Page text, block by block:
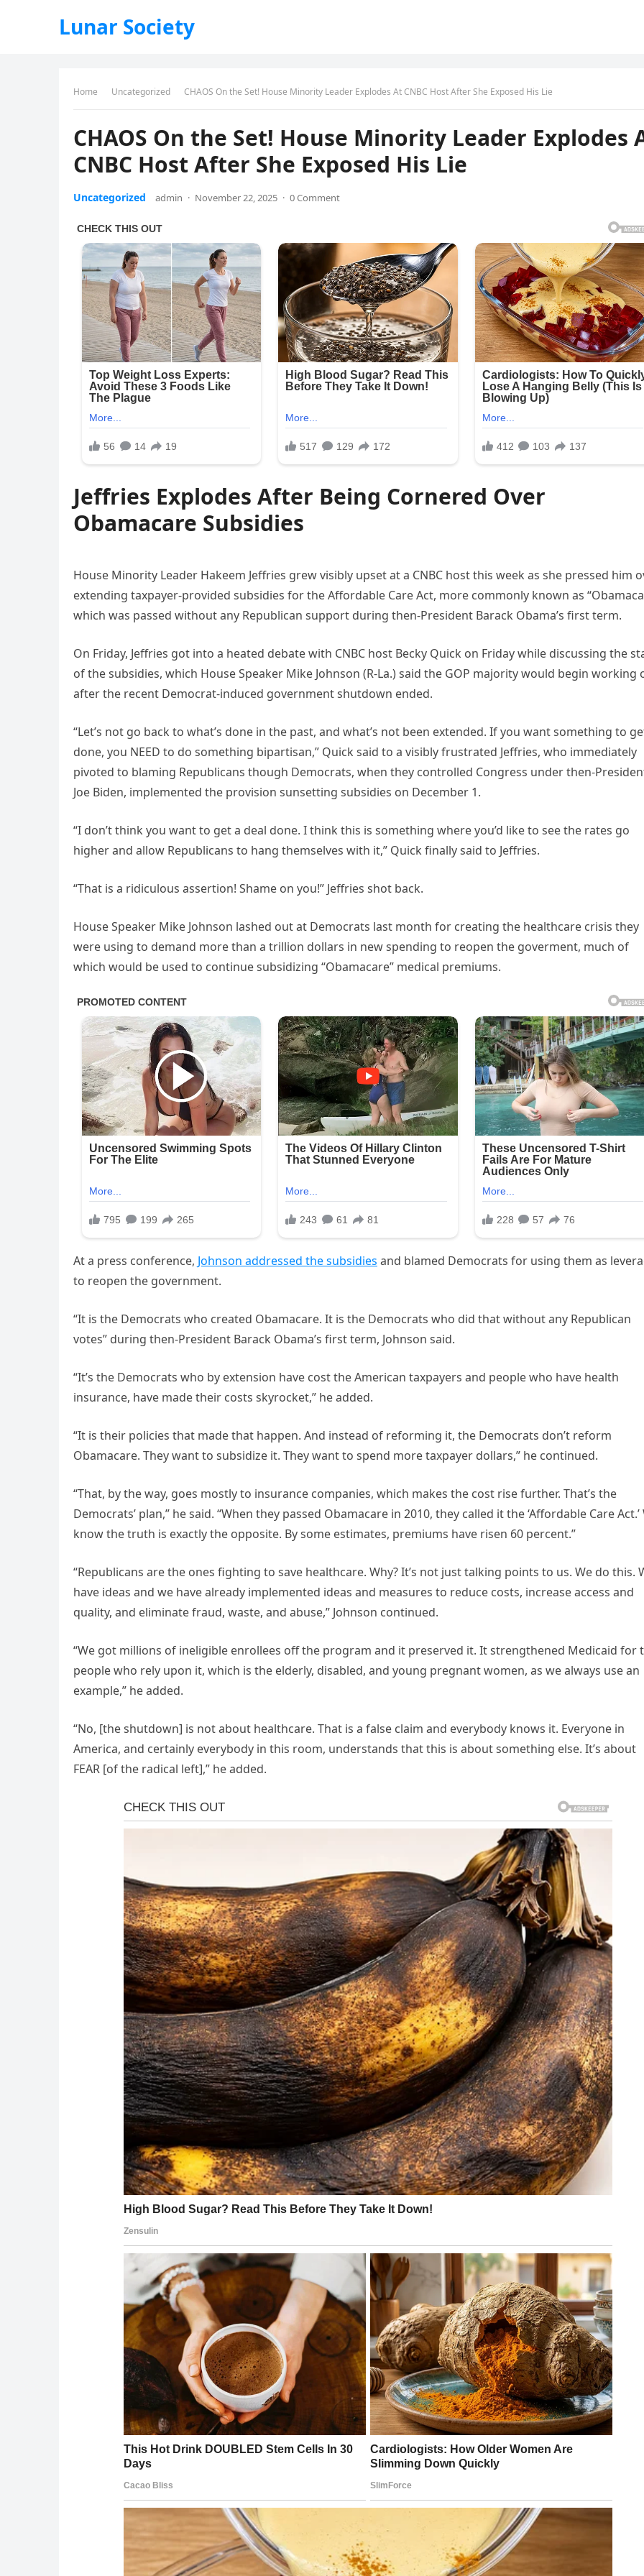
Lunar Society
Home Uncategorized CHAOS On the Set! House Minority Leader Explodes At CNBC Host After She Exposed His Lie
CHAOS On the Set! House Minority Leader Explodes
CNBC Host After She Exposed His Lie
Uncategorized admin · November 22, 2025 · 0 Comment
Jeffries Explodes After Being Cornered Over
Obamacare Subsidies
House Minority Leader Hakeem Jeffries grew visibly upset at a CNBC host this week as she pressed him
extending taxpayer-provided subsidies for the Affordable Care Act, more commonly known as
which was passed without any Republican support during then-President Barack Obama’s first term.
On Friday, Jeffries got into a heated debate with CNBC host Becky Quick on Friday while discussing the
of the subsidies, which House Speaker Mike Johnson (R-La.) said the GOP majority would begin working
after the recent Democrat-induced government shutdown ended.
“Let’s not go back to what’s done in the past, and what’s not been extended. If you want something to
done, you NEED to do something bipartisan,” Quick said to a visibly frustrated Jeffries, who immediately
pivoted to blaming Republicans though Democrats, when they controlled Congress under then-
Joe Biden, implemented the provision sunsetting subsidies on December 1.
“I don’t think you want to get a deal done. I think this is something where you’d like to see the rates go
higher and allow Republicans to hang themselves with it,” Quick finally said to Jeffries.
“That is a ridiculous assertion! Shame on you!” Jeffries shot back.
House Speaker Mike Johnson lashed out at Democrats last month for creating the healthcare crisis they
were using to demand more than a trillion dollars in new spending to reopen the goverment, much of
which would be used to continue subsidizing “Obamacare” medical premiums.
At a press conference, Johnson addressed the subsidies and blamed Democrats for using them as
to reopen the government.
“It is the Democrats who created Obamacare. It is the Democrats who did that without any Republican
votes” during then-President Barack Obama’s first term, Johnson said.
“It’s the Democrats who by extension have cost the American taxpayers and people who have health
insurance, have made their costs skyrocket,” he added.
“It is their policies that made that happen. And instead of reforming it, the Democrats don’t reform
Obamacare. They want to subsidize it. They want to spend more taxpayer dollars,” he continued.
“That, by the way, goes mostly to insurance companies, which makes the cost rise further. That’s the
Democrats’ plan,” he said. “When they passed Obamacare in 2010, they called it the ‘Affordable Care Act.’
know the truth is exactly the opposite. By some estimates, premiums have risen 60 percent.”
“Republicans are the ones fighting to save healthcare. Why? It’s not just talking points to us. We do this.
have ideas and we have already implemented ideas and measures to reduce costs, increase access and
quality, and eliminate fraud, waste, and abuse,” Johnson continued.
“We got millions of ineligible enrollees off the program and it preserved it. It strengthened Medicaid for
people who rely upon it, which is the elderly, disabled, and young pregnant women, as we always use an
example,” he added.
“No, [the shutdown] is not about healthcare. That is a false claim and everybody knows it. Everyone in
America, and certainly everybody in this room, understands that this is about something else. It’s about
FEAR [of the radical left],” he added.